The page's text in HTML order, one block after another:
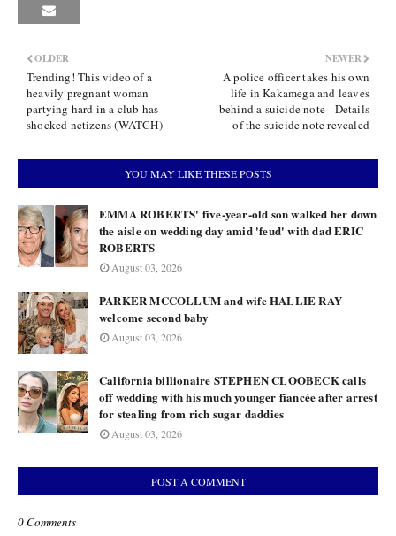
NEWER
A police officer takes his own
life in Kakamega and leaves
behind a suicide note - Details
of the suicide note revealed
OLDER
Trending! This video of a
heavily pregnant woman
partying hard in a club has
shocked netizens (WATCH)
YOU MAY LIKE THESE POSTS
EMMA ROBERTS' five-year-old son walked her down
the aisle on wedding day amid 'feud' with dad ERIC
ROBERTS
August 03, 2026
PARKER MCCOLLUM and wife HALLIE RAY
welcome second baby
August 03, 2026
California billionaire STEPHEN CLOOBECK calls
off wedding with his much younger fiancée after arrest
for stealing from rich sugar daddies
August 03, 2026
POST A COMMENT
0 Comments